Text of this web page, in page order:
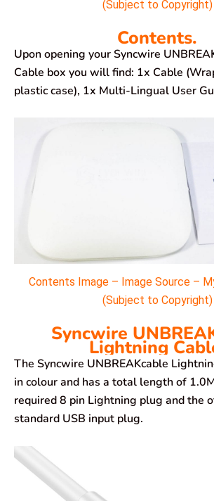
(Subject to Copyright)
Contents.
Upon opening your Syncwire
Cable box you will find: 1x Cable
plastic case), 1x Multi-Lingual User
Contents Image – Image Source –
(Subject to Copyright)
Syncwire
Lightning
The Syncwire UNBREAKcable
in colour and has a total length of
required 8 pin Lightning plug and the
standard USB input plug.